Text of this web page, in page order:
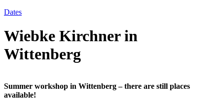
Dates
Wiebke Kirchner in
Wittenberg
Summer workshop in Wittenberg – there are still places
available!